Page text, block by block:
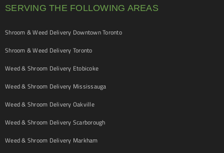
SERVING THE FOLLOWING AREAS
Shroom & Weed Delivery Downtown Toronto
Shroom & Weed Delivery Toronto
Weed & Shroom Delivery Etobicoke
Weed & Shroom Delivery Mississauga
Weed & Shroom Delivery Oakville
Weed & Shroom Delivery Scarborough
Weed & Shroom Delivery Markham